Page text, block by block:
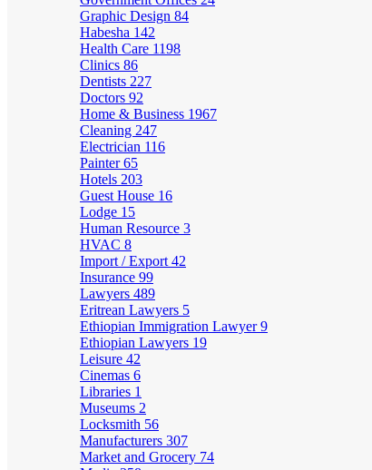
Graphic Design 84
Habesha 142
Health Care 1198
Clinics 86
Dentists 227
Doctors 92
Home & Business 1967
Cleaning 247
Electrician 116
Painter65
Hotels 203
Guest House 16
Lodge 15
Human Resource 3
HVAC 8
Import / Export 42
Insurance 99
Lawyers 489
Eritrean Lawyers 5
Ethiopian Immigration Lawyer9
Ethiopian Lawyers 19
Leisure 42
Cinemas 6
Libraries 1
Museums 2
Locksmith 56
Manufacturers 307
Market and Grocery 74